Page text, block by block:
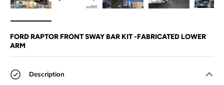
FORD RAPTOR FRONT SWAY BAR KIT -FABRICATED LOWER
ARM
Description